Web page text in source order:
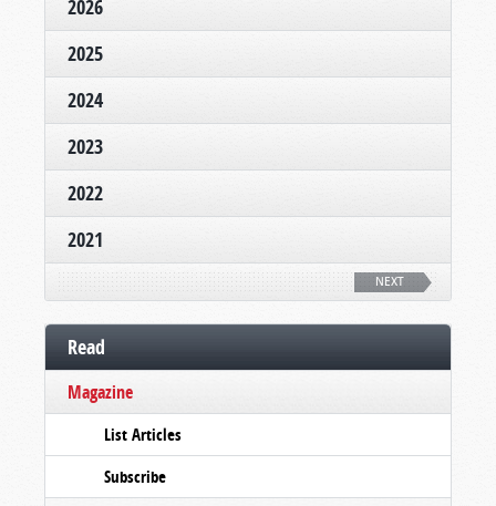
2026
2025
2024
2023
2022
2021
NEXT
Read
Magazine
List Articles
Subscribe